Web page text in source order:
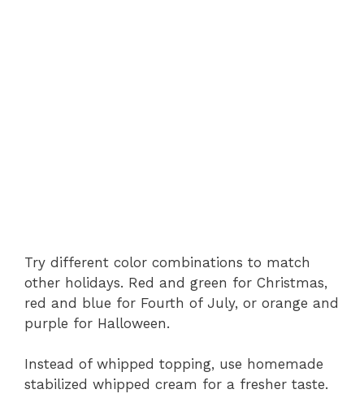
Try different color combinations to match
other holidays. Red and green for Christmas,
red and blue for Fourth of July, or orange and
purple for Halloween.
Instead of whipped topping, use homemade
stabilized whipped cream for a fresher taste.